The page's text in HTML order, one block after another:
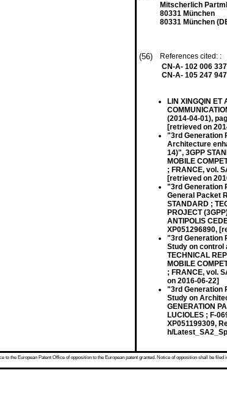
Mitscherlich
80331 München
80331 München
(56)
References cited: :
CN-A- 102 006 337
CN-A- 105 247 947
LIN XINGQIN
(2014-04-01),
[retrieved on
"3rd Generation
Architecture
14)", 3GPP
MOBILE
; FRANCE, vol.
[retrieved on
"3rd Generation
General Packet
STANDARD ;
PROJECT
ANTIPOLIS
XP051296890,
"3rd Generation
Study on control
TECHNICAL
MOBILE
; FRANCE, vol.
on 2016-06-22]
"3rd Generation
Study on
GENERATION
LUCIOLES ; F-
XP051199309,
h/
the European Patent Office of opposition to the European patent granted. Notice of opposition shall be